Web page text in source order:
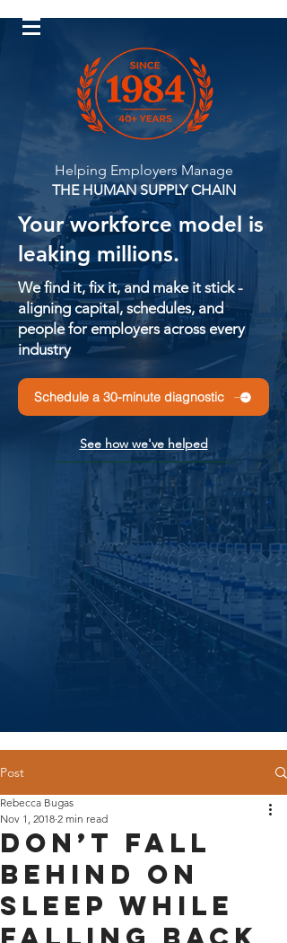
Log In
Helping Employers Manage
THE HUMAN SUPPLY CHAIN
Your workforce model is
leaking millions.
We find it, fix it, and make it stick -
aligning capital, schedules, and
people for employers across every
industry
Schedule a 30-minute diagnostic
See how we've helped
Post
Don’t Fall
Behind on
Sleep while
Rebecca Bugas
Nov 1, 2018 2 min read